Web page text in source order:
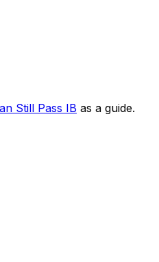
Still Pass IB as a guide.